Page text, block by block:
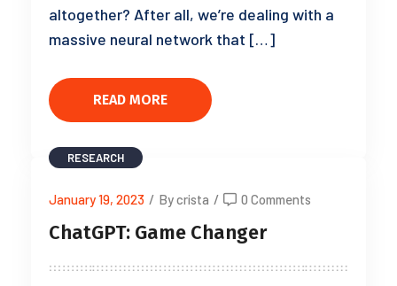
altogether? After all, we’re dealing with a
massive neural network that […]
READ MORE
RESEARCH
January 19, 2023 / By crista / 0 Comments
ChatGPT: Game Changer